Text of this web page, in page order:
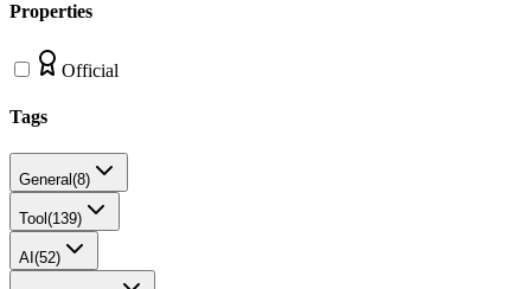
Properties
Official
Tags
General(8)
Tool (139)
AI (52)